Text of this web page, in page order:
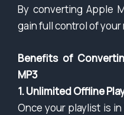
By converting Apple
gain full control of your
Benefits of
MP3
1. Unlimited Offline
Once your playlist is